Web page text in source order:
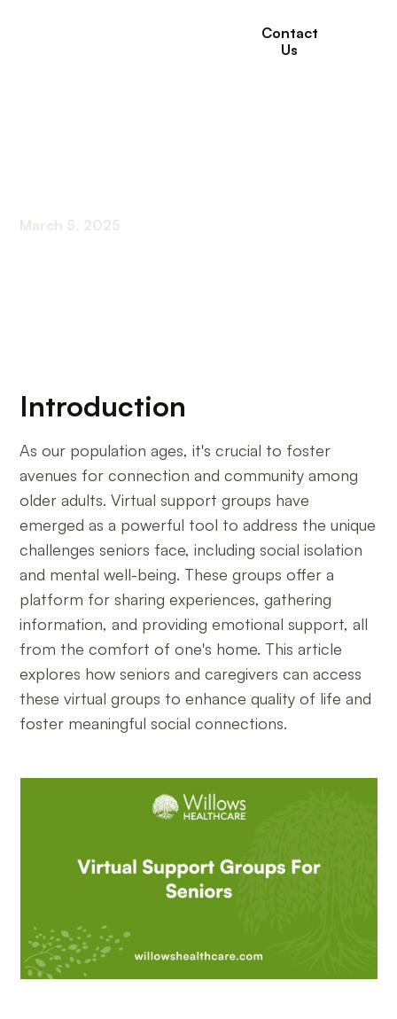
Contact
Us
March 5, 2025
Introduction
As our population ages, it's crucial to foster
avenues for connection and community among
older adults. Virtual support groups have
emerged as a powerful tool to address the unique
challenges seniors face, including social isolation
and mental well-being. These groups offer a
platform for sharing experiences, gathering
information, and providing emotional support, all
from the comfort of one's home. This article
explores how seniors and caregivers can access
these virtual groups to enhance quality of life and
foster meaningful social connections.